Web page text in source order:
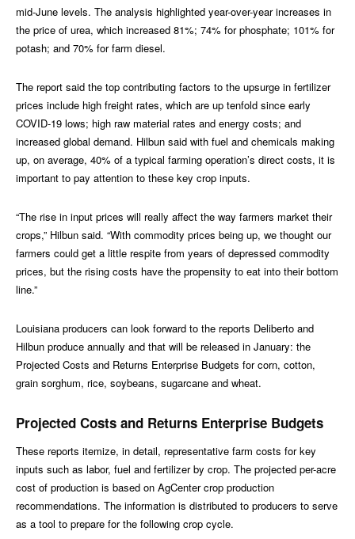
mid-June levels. The analysis highlighted year-over-year increases in
the price of urea, which increased 81%; 74% for phosphate; 101% for
potash; and 70% for farm diesel.
The report said the top contributing factors to the upsurge in fertilizer
prices include high freight rates, which are up tenfold since early
COVID-19 lows; high raw material rates and energy costs; and
increased global demand. Hilbun said with fuel and chemicals making
up, on average, 40% of a typical farming operation’s direct costs, it is
important to pay attention to these key crop inputs.
“The rise in input prices will really affect the way farmers market their
crops,” Hilbun said. “With commodity prices being up, we thought our
farmers could get a little respite from years of depressed commodity
prices, but the rising costs have the propensity to eat into their bottom
line.”
Louisiana producers can look forward to the reports Deliberto and
Hilbun produce annually and that will be released in January: the
Projected Costs and Returns Enterprise Budgets for corn, cotton,
grain sorghum, rice, soybeans, sugarcane and wheat.
Projected Costs and Returns Enterprise Budgets
These reports itemize, in detail, representative farm costs for key
inputs such as labor, fuel and fertilizer by crop. The projected per-acre
cost of production is based on AgCenter crop production
recommendations. The information is distributed to producers to serve
as a tool to prepare for the following crop cycle.